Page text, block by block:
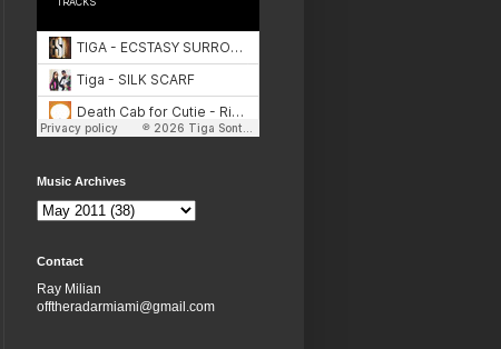
Music Archives
Contact
Ray Milian
offtheradarmiami@gmail.com